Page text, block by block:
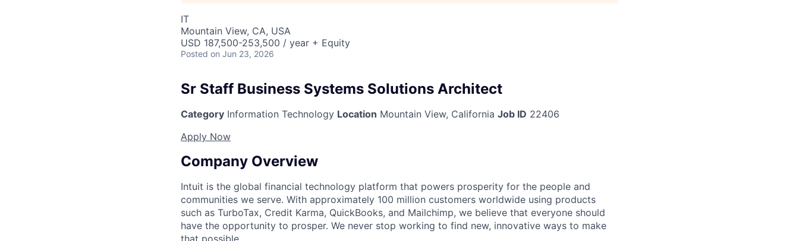
IT
Mountain View, CA, USA
USD 187,500-253,500 / year + Equity
Posted on Jun 23, 2026
Sr Staff Business Systems Solutions Architect
Category Information Technology Location Mountain View, California Job ID 22406
Apply Now
Company Overview
Intuit is the global financial technology platform that powers prosperity for the people and
communities we serve. With approximately 100 million customers worldwide using products
such as TurboTax, Credit Karma, QuickBooks, and Mailchimp, we believe that everyone should
have the opportunity to prosper. We never stop working to find new, innovative ways to make
that possible.